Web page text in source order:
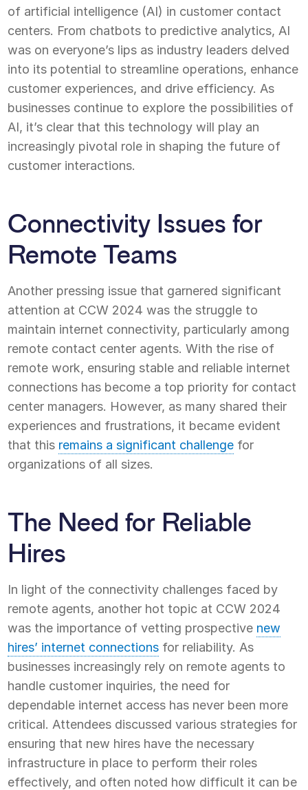
of artificial intelligence (AI) in customer contact
centers. From chatbots to predictive analytics, AI
was on everyone’s lips as industry leaders delved
into its potential to streamline operations, enhance
customer experiences, and drive efficiency. As
businesses continue to explore the possibilities of
AI, it’s clear that this technology will play an
increasingly pivotal role in shaping the future of
customer interactions.
Connectivity Issues for
Remote Teams
Another pressing issue that garnered significant
attention at CCW 2024 was the struggle to
maintain internet connectivity, particularly among
remote contact center agents. With the rise of
remote work, ensuring stable and reliable internet
connections has become a top priority for contact
center managers. However, as many shared their
experiences and frustrations, it became evident
that this remains a significant challenge for
organizations of all sizes.
The Need for Reliable
Hires
In light of the connectivity challenges faced by
remote agents, another hot topic at CCW 2024
was the importance of vetting prospective new
hires’ internet connections for reliability. As
businesses increasingly rely on remote agents to
handle customer inquiries, the need for
dependable internet access has never been more
critical. Attendees discussed various strategies for
ensuring that new hires have the necessary
infrastructure in place to perform their roles
effectively, and often noted how difficult it can be